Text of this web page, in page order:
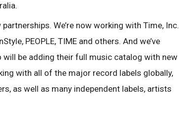
We’re now working with Time, Inc.
PEOPLE, TIME and others. And we’ve
will be adding their full music catalog with new
with all of the major record labels globally,
as well as many independent labels, artists